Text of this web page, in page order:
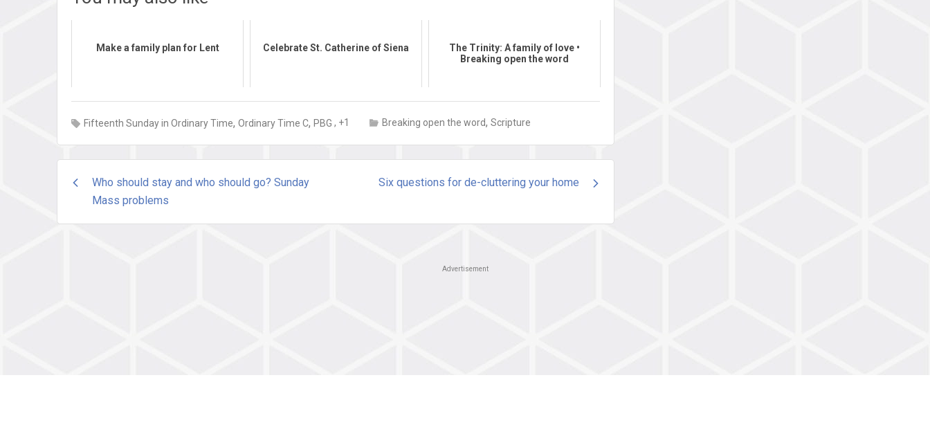
Make a family plan for Lent Celebrate St. Catherine of Siena
The Trinity: A family of love •
Breaking open the word
Fifteenth Sunday in Ordinary Time, Ordinary Time C, PBG , +1 Breaking open the word, Scripture
Post
navigation
Who should stay and who should go? Sunday
Mass problems
Six questions for de-cluttering your home
Advertisement